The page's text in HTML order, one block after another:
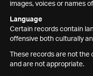
images, voices or names
Language
Certain records contain
offensive both culturally
These records are not
and are not appropriate.